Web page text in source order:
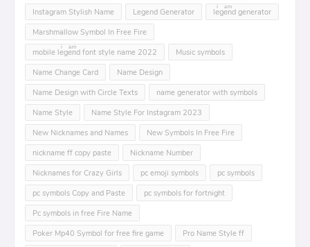
Instagram Stylish Name
Legend Generator
leͥgeͣnͫd generator
Marshmallow Symbol In Free Fire
mobile leͥgeͣnͫd font style name 2022
Music symbols
Name Change Card
Name Design
Name Design with Circle Texts
name generator with symbols
Name Style
Name Style For Instagram 2023
New Nicknames and Names
New Symbols In Free Fire
nickname ff copy paste
Nickname Number
Nicknames for Crazy Girls
pc emoji symbols
pc symbols
pc symbols Copy and Paste
pc symbols for fortnight
Pc symbols in free Fire Name
Poker Mp40 Symbol for free fire game
Pro Name Style ff